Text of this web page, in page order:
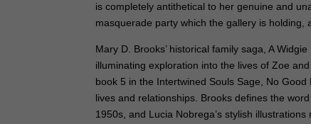
is completely antithetical to her genuine and
masquerade party which the gallery is holding,
Mary D. Brooks’ historical family saga, A
illuminating exploration into the lives of Zoe
book 5 in the Intertwined Souls Sage, No
lives and relationships. Brooks defines the
1950s, and Lucia Nobrega’s stylish